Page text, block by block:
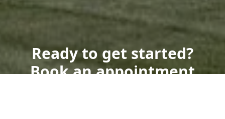
Ready to get started?
Book an appointment